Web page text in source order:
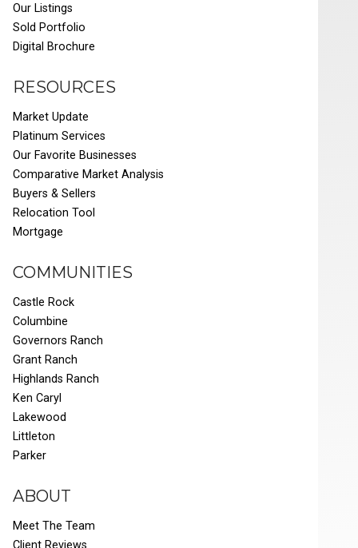
Our Listings
Sold Portfolio
Digital Brochure
RESOURCES
Market Update
Platinum Services
Our Favorite Businesses
Comparative Market Analysis
Buyers & Sellers
Relocation Tool
Mortgage
COMMUNITIES
Castle Rock
Columbine
Governors Ranch
Grant Ranch
Highlands Ranch
Ken Caryl
Lakewood
Littleton
Parker
ABOUT
Meet The Team
Client Reviews